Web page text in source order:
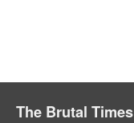
The Brutal Times